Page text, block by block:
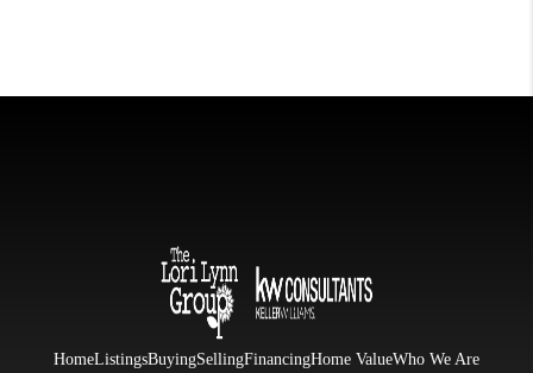
HomeListingsBuyingSellingFinancingHome ValueWho We Are